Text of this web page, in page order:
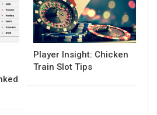
Player Insight: Chicken
Train Slot Tips